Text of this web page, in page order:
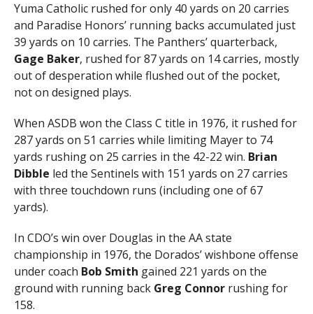
Yuma Catholic rushed for only 40 yards on 20 carries
and Paradise Honors’ running backs accumulated just
39 yards on 10 carries. The Panthers’ quarterback,
Gage Baker, rushed for 87 yards on 14 carries, mostly
out of desperation while flushed out of the pocket,
not on designed plays.
When ASDB won the Class C title in 1976, it rushed for
287 yards on 51 carries while limiting Mayer to 74
yards rushing on 25 carries in the 42-22 win. Brian
Dibble led the Sentinels with 151 yards on 27 carries
with three touchdown runs (including one of 67
yards).
In CDO’s win over Douglas in the AA state
championship in 1976, the Dorados’ wishbone offense
under coach Bob Smith gained 221 yards on the
ground with running back Greg Connor rushing for
158.